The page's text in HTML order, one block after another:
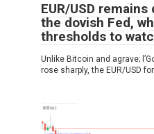
EUR/USD
the dovish Fed,
thresholds to
Unlike Bitcoin and agrave;
rose sharply, the EUR/USD for